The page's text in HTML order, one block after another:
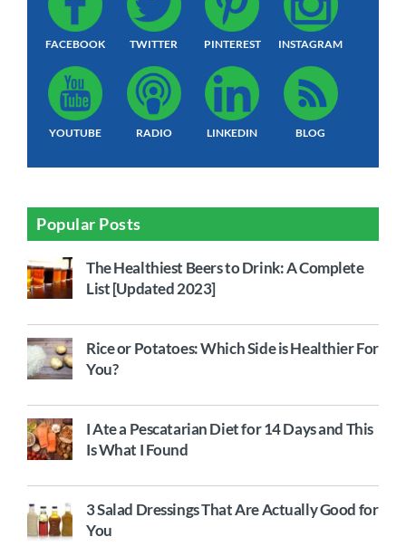
FACEBOOK TWITTER PINTEREST INSTAGRAM
YOUTUBE RADIO LINKEDIN BLOG
Popular Posts
The Healthiest Beers to Drink: A Complete
List [Updated 2023]
Rice or Potatoes: Which Side is Healthier For
You?
I Ate a Pescatarian Diet for 14 Days and This
Is What I Found
3 Salad Dressings That Are Actually Good for
You